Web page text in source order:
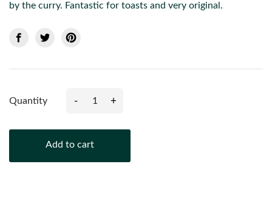
by the curry. Fantastic for toasts and very original.
Quantity - +
Add to cart